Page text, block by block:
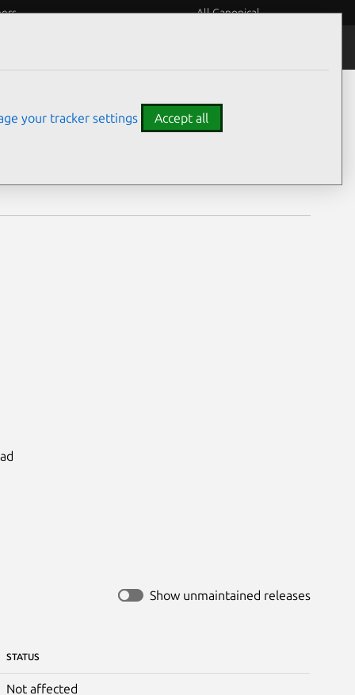
All Canonical
Show unmaintained releases
STATUS
Not affected
your tracker settings Accept all